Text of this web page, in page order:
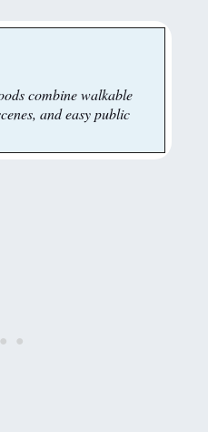
combine walkable
and easy public